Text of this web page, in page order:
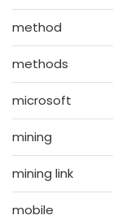
method
methods
microsoft
mining
mining link
mobile